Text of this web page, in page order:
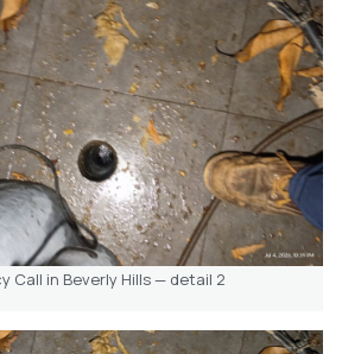
Call in Beverly Hills — detail 2